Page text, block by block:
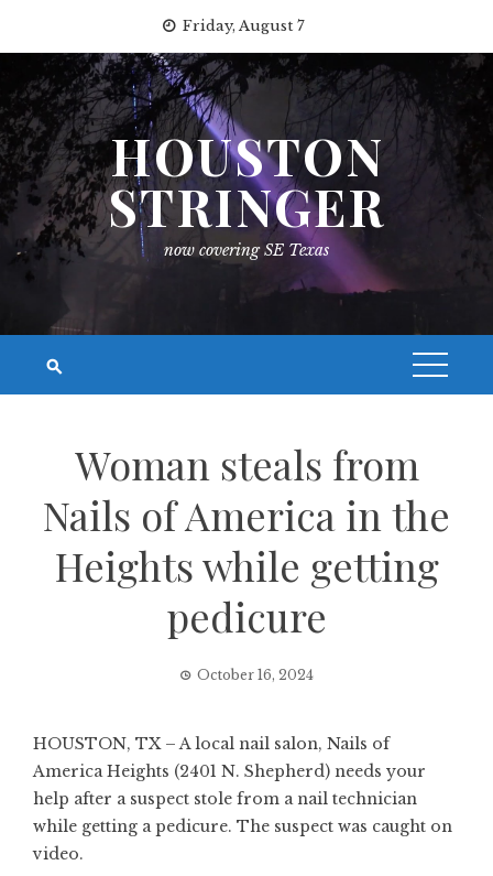
content
Friday, August 7
HOUSTON
STRINGER
now covering SE Texas
Woman steals from
Nails of America in the
Heights while getting
pedicure
October 16, 2024
HOUSTON, TX – A local nail salon, Nails of
America Heights (2401 N. Shepherd) needs your
help after a suspect stole from a nail technician
while getting a pedicure. The suspect was caught on
video.